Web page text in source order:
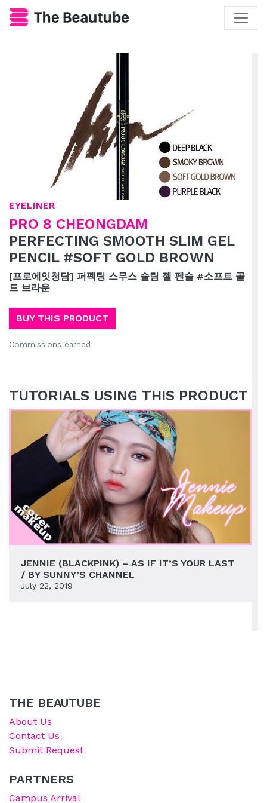
EYELINER
PRO 8 CHEONGDAM
PERFECTING SMOOTH SLIM GEL
PENCIL #SOFT GOLD BROWN
[프로에잇청담] 퍼펙팅 스무스 슬림 젤 펜슬 #소프트 골
드 브라운
BUY THIS PRODUCT
Commissions earned
TUTORIALS USING THIS PRODUCT
JENNIE (BLACKPINK) – AS IF IT’S YOUR LAST
/ BY SUNNY’S CHANNEL
July 22, 2019
THE BEAUTUBE
About Us
Contact Us
Submit Request
PARTNERS
Campus Arrival